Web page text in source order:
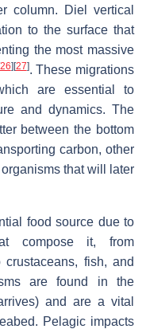
column. Diel vertical
to the surface that
the most massive
26] [27]. These migrations
are essential to
and dynamics. The
between the bottom
carbon, other
that will later
food source due to
compose it, from
fish, and
are found in the
and are a vital
Pelagic impacts